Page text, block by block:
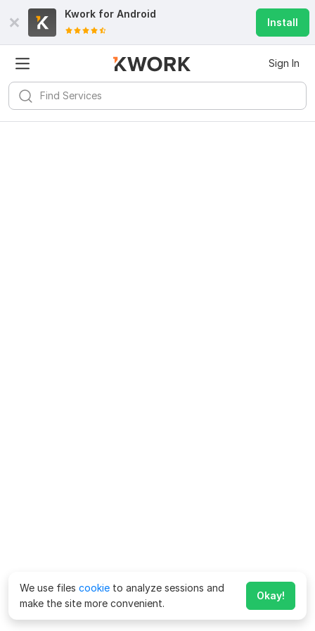
Kwork for Android
Install
Sign In
We use files cookie to analyze sessions and
make the site more convenient.
Okay!